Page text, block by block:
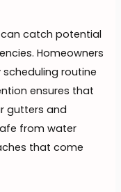
catch potential
Homeowners
routine
ensures that
gutters and
from water
that come